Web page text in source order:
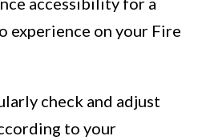
experience on your Fire
check and adjust
to your